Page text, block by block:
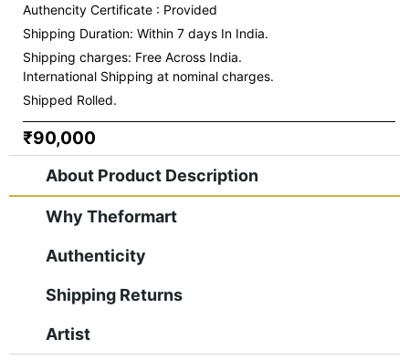
Authencity Certificate : Provided
Shipping Duration: Within 7 days In India.
Shipping charges: Free Across India.
International Shipping at nominal charges.
Shipped Rolled.
₹90,000
About Product Description
Why Theformart
Authenticity
Shipping Returns
Artist